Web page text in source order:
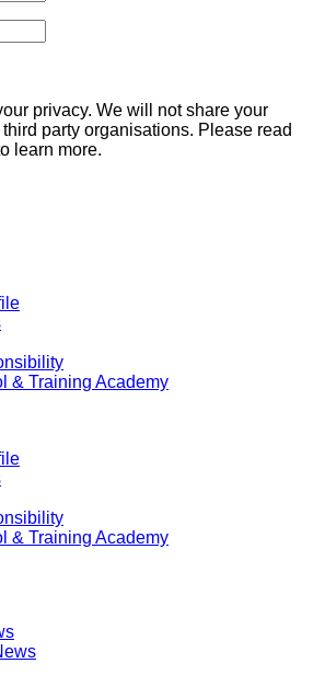
privacy. We will not share your
party organisations. Please read
learn more.
& Training Academy
& Training Academy